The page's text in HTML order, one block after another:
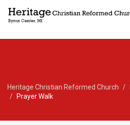
Heritage Christian Reformed Church
Prayer Walk